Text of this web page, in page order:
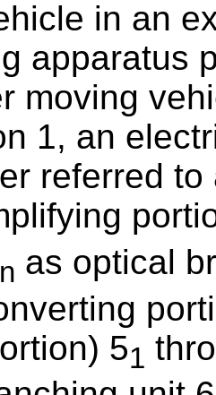
in an
apparatus
moving
1, an
referred
n as optical
51